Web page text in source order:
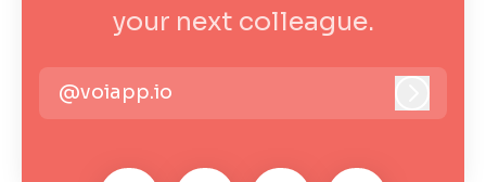
your next colleague.
@voiapp.io